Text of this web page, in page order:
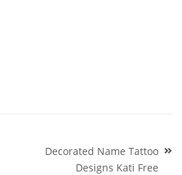
Decorated Name Tattoo
Designs Kati Free